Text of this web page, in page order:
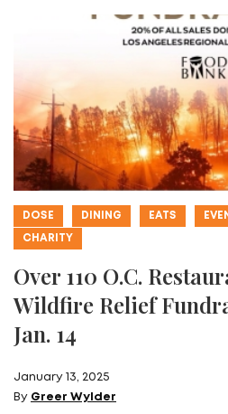
DOSE DINING EATS
CHARITY
Over 110 O.C.
Wildfire Relief
Jan. 14
January 13, 2025
By Greer Wylder